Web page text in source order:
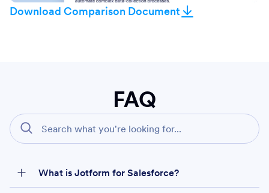
Download Comparison Document
FAQ
What is Jotform for Salesforce?